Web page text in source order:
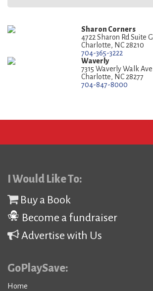
Sharon Corners
4722 Sharon Rd Suite G
Charlotte, NC 28210
704-365-3222
Waverly
7315 Waverly Walk Ave
Charlotte, NC 28277
704-847-8000
I Would Like To:
Buy a Book
Become a fundraiser
Advertise with Us
GoPlaySave:
Home